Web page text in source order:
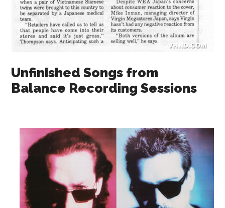
Unfinished Songs from
Balance Recording Sessions